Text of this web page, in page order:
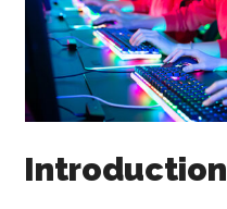
Introduction